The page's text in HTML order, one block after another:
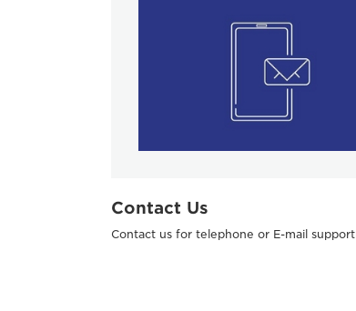
Contact Us
Contact us for telephone or E-mail support